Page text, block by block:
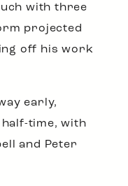
with three
projected
off his work
early,
time, with
and Peter